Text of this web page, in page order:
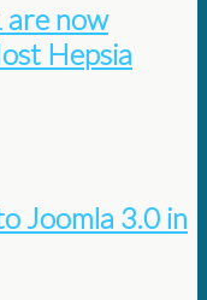
are now
Hepsia
Joomla 3.0 in